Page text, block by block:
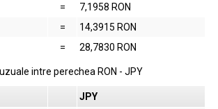
=
7,1958 RON
=
14,3915 RON
= 28,7830 RON
intre perechea RON - JPY
JPY